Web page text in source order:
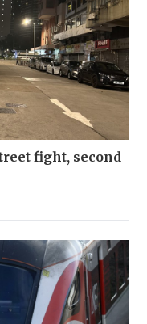
fight, second